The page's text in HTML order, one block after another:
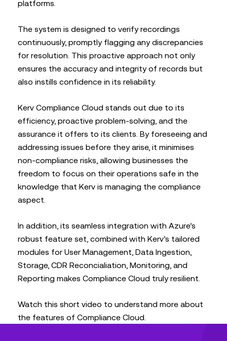
platforms.
The system is designed to verify recordings
continuously, promptly flagging any discrepancies
for resolution. This proactive approach not only
ensures the accuracy and integrity of records but
also instills confidence in its reliability.
Kerv Compliance Cloud stands out due to its
efficiency, proactive problem-solving, and the
assurance it offers to its clients. By foreseeing and
addressing issues before they arise, it minimises
non-compliance risks, allowing businesses the
freedom to focus on their operations safe in the
knowledge that Kerv is managing the compliance
aspect.
In addition, its seamless integration with Azure’s
robust feature set, combined with Kerv’s tailored
modules for User Management, Data Ingestion,
Storage, CDR Reconcialiation, Monitoring, and
Reporting makes Compliance Cloud truly resilient.
Watch this short video to understand more about
the features of Compliance Cloud.